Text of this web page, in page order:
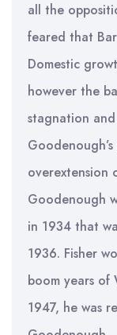
all the
feared that
Domestic
however the
stagnation
overextension
Goodenough
in 1934 that
1936. Fisher
boom years of
1947, he was